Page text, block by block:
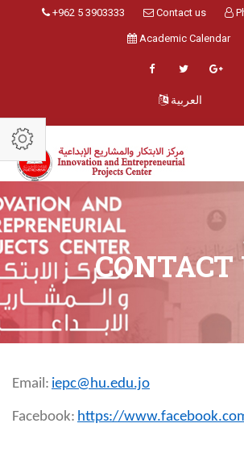
+962 5 3903333 Contact us
Academic Calendar
العربية
CONTACT
iepc@hu.edu.jo
Email:
https://
Facebook: